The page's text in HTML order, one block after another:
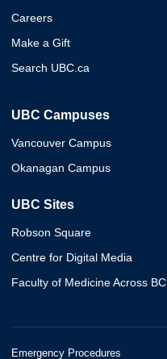
Careers
Make a Gift
Search UBC.ca
UBC Campuses
Vancouver Campus
Okanagan Campus
UBC Sites
Robson Square
Centre for Digital Media
Faculty of Medicine Across BC
Emergency Procedures